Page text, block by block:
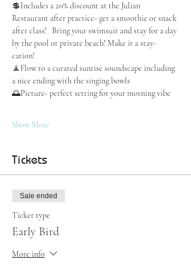
💲Includes a 20% discount at the Julian
Restaurant after practice- get a smoothie or snack
after class!   Bring your swimsuit and stay for a day
by the pool or private beach! Make it a stay-
cation!
🧘Flow to a curated sunrise soundscape including
a nice ending with the singing bowls
🌅Picture- perfect setting for your morning vibe
Show More
Tickets
Sale ended
Ticket type
Early Bird
More info